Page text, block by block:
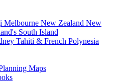
Melbourne New Zealand New
South Island
Tahiti & French Polynesia
Maps